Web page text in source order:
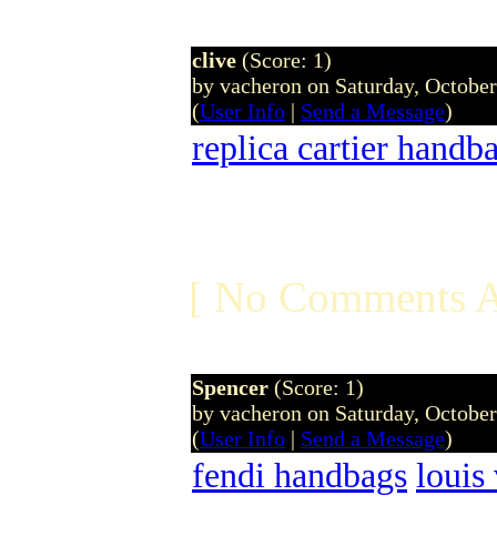
clive (Score: 1)
by vacheron on Saturday,
(User Info | Send a Message)
replica cartier
[ No Comments
Spencer (Score: 1)
by vacheron on Saturday,
(User Info | Send a Message)
fendi handbags louis